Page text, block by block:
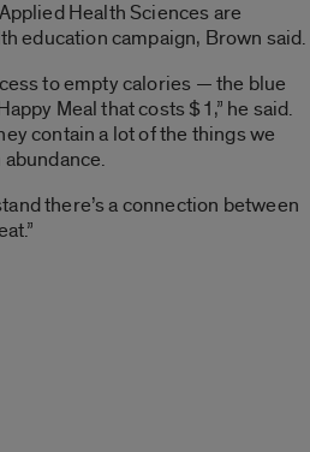
Health Sciences are
education campaign, Brown said.
to empty calories — the blue
Meal that costs $1,” he said.
contain a lot of the things we
abundance.
there’s a connection between